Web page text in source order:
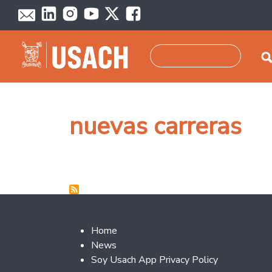
Skip to main content
nuevas carreras
Footer 2
Home
News
Soy Usach App Privacy Policy